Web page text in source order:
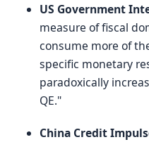
US Government
measure of fiscal
consume more of
specific monetary
paradoxically
QE."
China Credit